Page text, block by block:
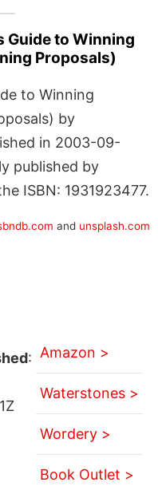
Guide to Winning
Proposals)
to Winning
by
in 2003-09-
published by
ISBN: 1931923477.
and unsplash.com
: Amazon >
Waterstones >
Wordery >
Book Outlet >